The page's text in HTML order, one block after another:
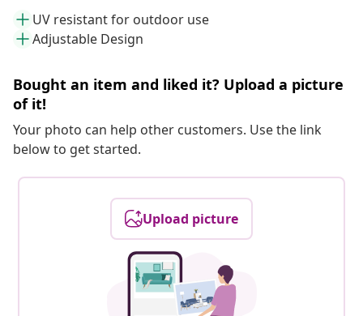
UV resistant for outdoor use
Adjustable Design
Bought an item and liked it? Upload a picture
of it!
Your photo can help other customers. Use the link
below to get started.
Upload picture